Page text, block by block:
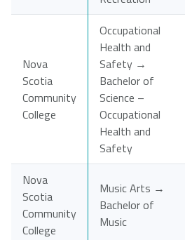
Nova
Scotia
Community
College
Occupational
Health and
Safety →
Bachelor of
Science –
Occupational
Health and
Safety
Nova
Scotia
Community
College
Music Arts →
Bachelor of
Music